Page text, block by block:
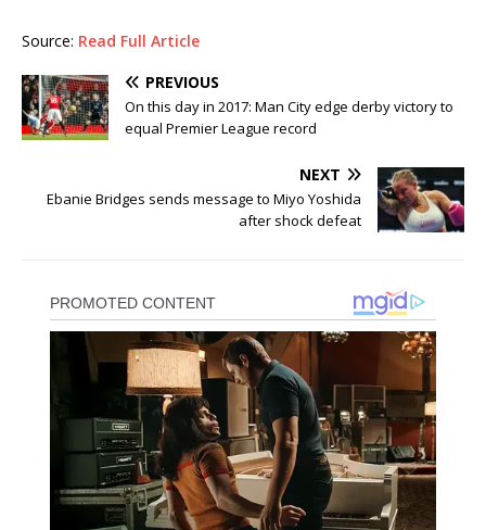
Source: Read Full Article
PREVIOUS
On this day in 2017: Man City edge derby victory to
equal Premier League record
NEXT
Ebanie Bridges sends message to Miyo Yoshida
after shock defeat